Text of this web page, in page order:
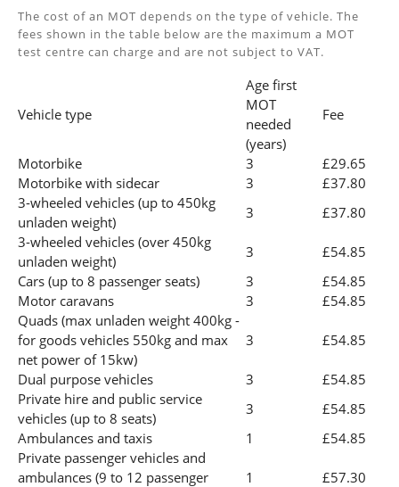
The cost of an MOT depends on the type of vehicle. The
fees shown in the table below are the maximum a MOT
test centre can charge and are not subject to VAT.
Vehicle type
Age first
MOT
needed
(years)
Fee
Motorbike 3
£29.65
Motorbike with sidecar
3
£37.80
3-wheeled vehicles (up to 450kg
unladen weight)
3
£37.80
3-wheeled vehicles (over 450kg
unladen weight)
3
£54.85
Cars (up to 8 passenger seats)
3
£54.85
Motor caravans
3
£54.85
Quads (max unladen weight 400kg -
for goods vehicles 550kg and max
net power of 15kw)
3 £54.85
Dual purpose vehicles 3
£54.85
Private hire and public service
vehicles (up to 8 seats)
3
£54.85
Ambulances and taxis
1
£54.85
Private passenger vehicles and
ambulances (9 to 12 passenger
1 £57.30